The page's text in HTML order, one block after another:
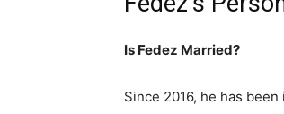
Is Fedez Married?
Since 2016, he has